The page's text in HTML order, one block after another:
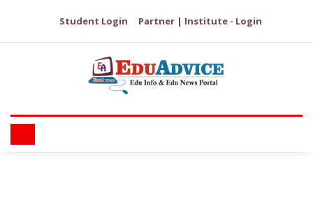
Student Login Partner | Institute - Login